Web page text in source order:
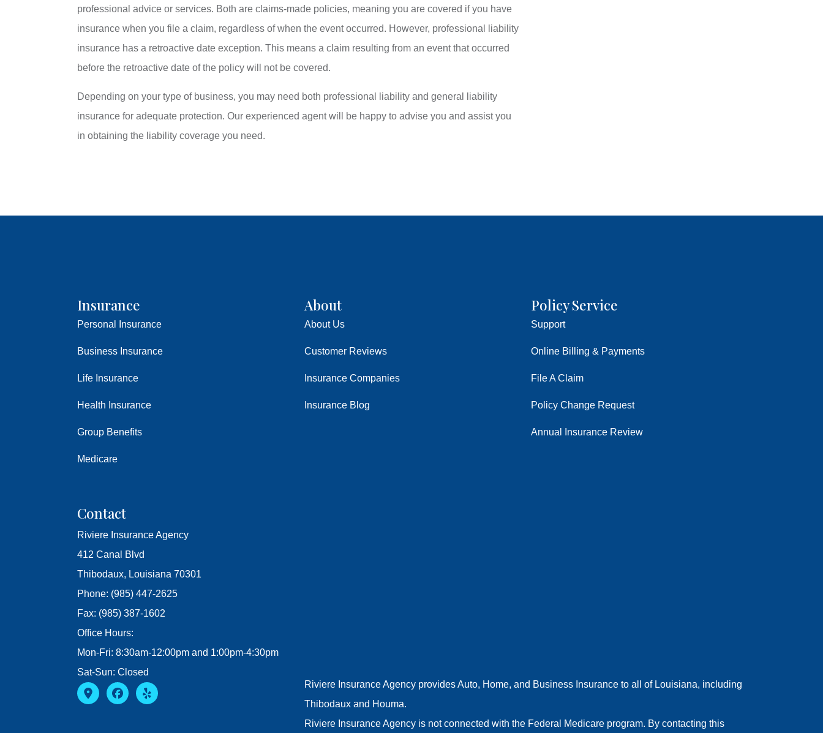
professional advice or services. Both are claims-made policies, meaning you are covered if you have
insurance when you file a claim, regardless of when the event occurred. However, professional liability
insurance has a retroactive date exception. This means a claim resulting from an event that occurred
before the retroactive date of the policy will not be covered.
Depending on your type of business, you may need both professional liability and general liability
insurance for adequate protection. Our experienced agent will be happy to advise you and assist you
in obtaining the liability coverage you need.
Insurance
Personal Insurance
Business Insurance
Life Insurance
Health Insurance
Group Benefits
Medicare
About
About Us
Customer Reviews
Insurance Companies
Insurance Blog
Policy Service
Support
Online Billing & Payments
File A Claim
Policy Change Request
Annual Insurance Review
Contact
Riviere Insurance Agency
412 Canal Blvd
Thibodaux, Louisiana 70301
Phone: (985) 447-2625
Fax: (985) 387-1602
Office Hours:
Mon-Fri: 8:30am-12:00pm and 1:00pm-4:30pm
Sat-Sun: Closed
Riviere Insurance Agency provides Auto, Home, and Business Insurance to all of Louisiana, including
Thibodaux and Houma.
Riviere Insurance Agency is not connected with the Federal Medicare program. By contacting this